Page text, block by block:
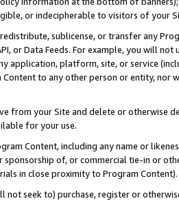
or indecipherable to visitors of your
sublicense, or transfer any
or Data Feeds. For example, you will
application, platform, site, or service
to any other person or entity, nor
from your Site and delete or otherwise
for your use.
Content, including any name or
sponsorship of, or commercial tie-in or
in close proximity to Program Content).
not seek to) purchase, register or